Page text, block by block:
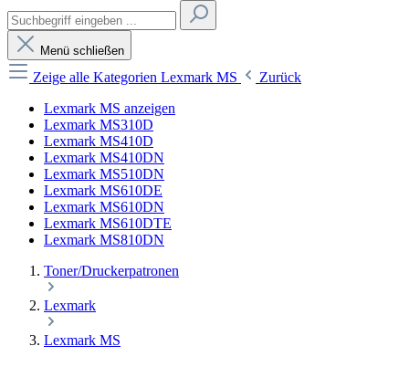
Menü schließen
Zeige alle Kategorien Lexmark MS
Zurück
Lexmark MS anzeigen
Lexmark MS310D
Lexmark MS410D
Lexmark MS410DN
Lexmark MS510DN
Lexmark MS610DE
Lexmark MS610DN
Lexmark MS610DTE
Lexmark MS810DN
Toner/Druckerpatronen
Lexmark
Lexmark MS